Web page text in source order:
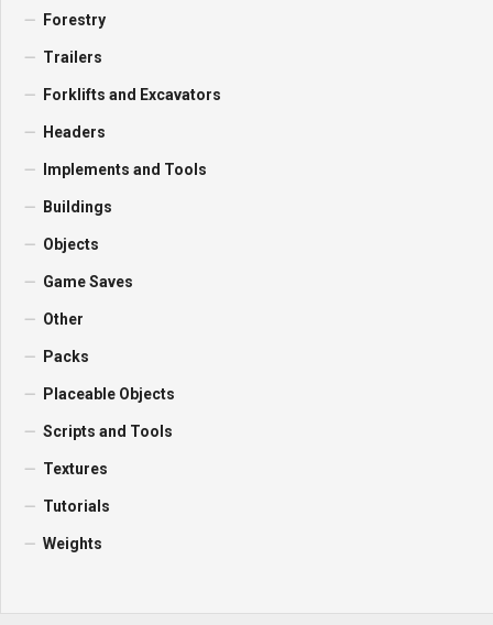
Forestry
Trailers
Forklifts and Excavators
Headers
Implements and Tools
Buildings
Objects
Game Saves
Other
Packs
Placeable Objects
Scripts and Tools
Textures
Tutorials
Weights